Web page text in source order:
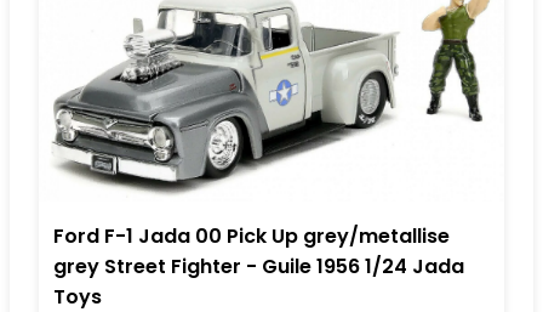
Ford F-1 Jada 00 Pick Up grey/metallise
grey Street Fighter - Guile 1956 1/24 Jada
Toys